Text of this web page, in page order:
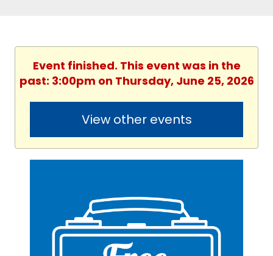
Event finished. This event was in the
past: 3:00pm on Thursday, June 25, 2026
View other events